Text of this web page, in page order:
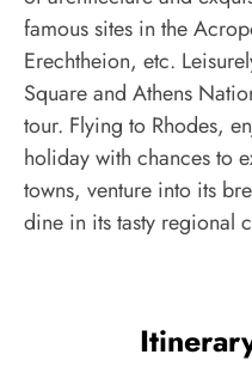
famous sites in the
Erechtheion, etc.
Square and Athens
tour. Flying to Rhodes,
holiday with chances to
towns, venture into its
dine in its tasty regional